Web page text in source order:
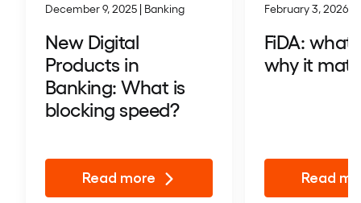
December 9, 2025 | Banking
New Digital
Products in
Banking: What is
blocking speed?
Read more
February 3, 2026 |
FiDA: what
why it
Read